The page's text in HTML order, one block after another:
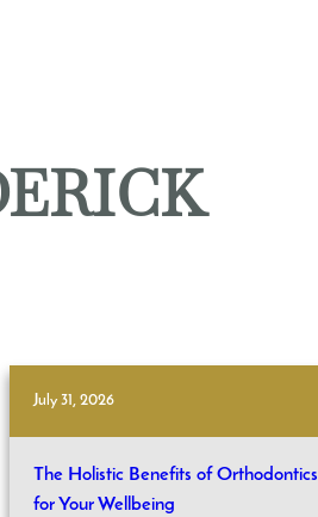
July 31, 2026
The Holistic Benefits of Orthodontics
for Your Wellbeing